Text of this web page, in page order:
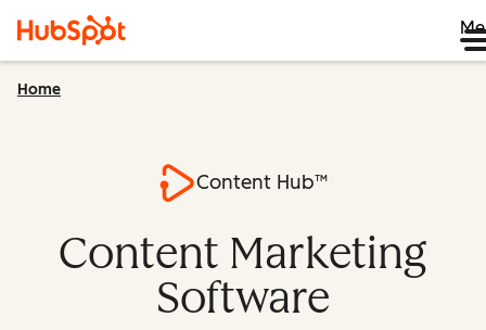
Home
Content Hub™
Content Marketing
Software